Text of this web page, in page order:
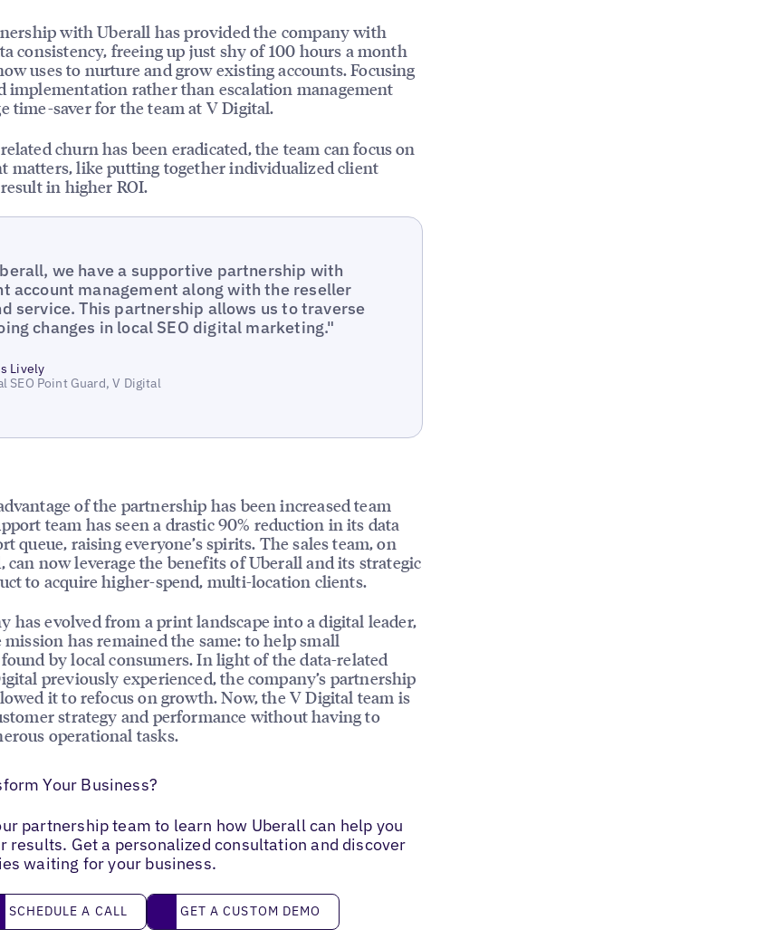
with Uberall has provided the company with
consistency, freeing up just shy of 100 hours a month
uses to nurture and grow existing accounts. Focusing
implementation rather than escalation management
time-saver for the team at V Digital.
churn has been eradicated, the team can focus on
matters, like putting together individualized client
in higher ROI.
we have a supportive partnership with
account management along with the reseller
service. This partnership allows us to traverse
changes in local SEO digital marketing."
Lively
SEO Point Guard, V Digital
of the partnership has been increased team
team has seen a drastic 90% reduction in its data
queue, raising everyone’s spirits. The sales team, on
can now leverage the benefits of Uberall and its strategic
to acquire higher-spend, multi-location clients.
has evolved from a print landscape into a digital leader,
mission has remained the same: to help small
by local consumers. In light of the data-related
previously experienced, the company’s partnership
it to refocus on growth. Now, the V Digital team is
strategy and performance without having to
operational tasks.
Your Business?
partnership team to learn how Uberall can help you
results. Get a personalized consultation and discover
waiting for your business.
a call
SCHEDULE A CALL Get a custom demo
GET A CUSTOM DEMO